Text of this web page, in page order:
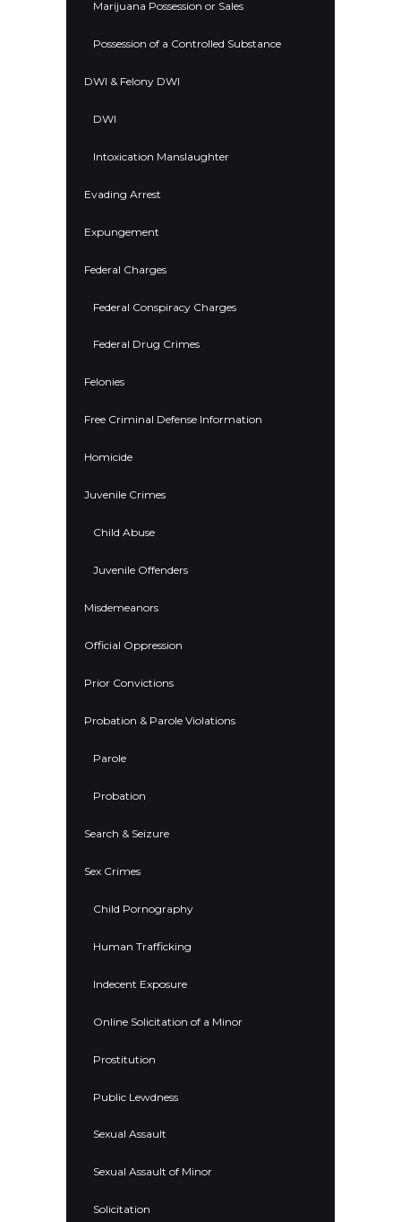
Marijuana Possession or Sales
Possession of a Controlled Substance
DWI & Felony DWI
DWI
Intoxication Manslaughter
Evading Arrest
Expungement
Federal Charges
Federal Conspiracy Charges
Federal Drug Crimes
Felonies
Free Criminal Defense Information
Homicide
Juvenile Crimes
Child Abuse
Juvenile Offenders
Misdemeanors
Official Oppression
Prior Convictions
Probation & Parole Violations
Parole
Probation
Search & Seizure
Sex Crimes
Child Pornography
Human Trafficking
Indecent Exposure
Online Solicitation of a Minor
Prostitution
Public Lewdness
Sexual Assault
Sexual Assault of Minor
Solicitation